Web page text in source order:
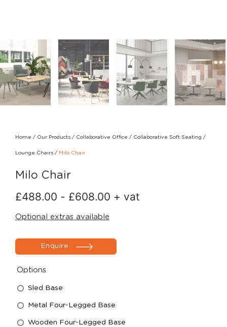
Home / Our Products / Collaborative Office / Collaborative Soft Seating /
Lounge Chairs / Milo Chair
Milo Chair
£488.00 - £608.00 + vat
Optional extras available
Enquire
Options
Sled Base
Metal Four-Legged Base
Wooden Four-Legged Base